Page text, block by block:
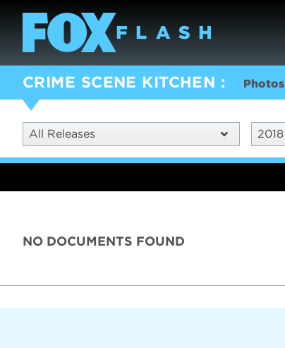
CRIME SCENE KITCHEN Photos
All Releases 2018
NO DOCUMENTS FOUND